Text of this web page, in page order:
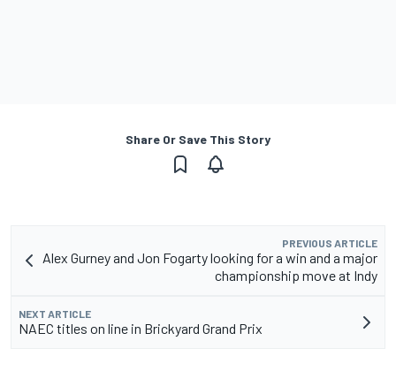
Share Or Save This Story
PREVIOUS ARTICLE
Alex Gurney and Jon Fogarty looking for a win and a major
championship move at Indy
NEXT ARTICLE
NAEC titles on line in Brickyard Grand Prix